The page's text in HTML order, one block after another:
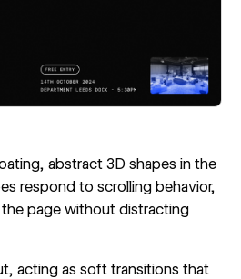
abstract 3D shapes in the
respond to scrolling behavior,
page without distracting
acting as soft transitions that